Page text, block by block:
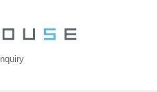
Inquiry